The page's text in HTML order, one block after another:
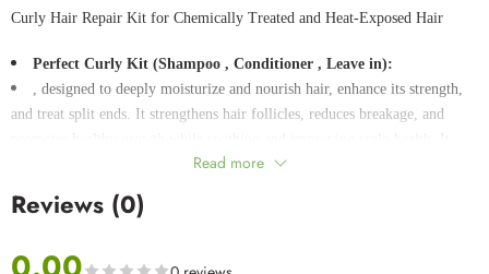
Curly Hair Repair Kit for Chemically Treated and Heat-Exposed Hair
Perfect Curly Kit (Shampoo , Conditioner , Leave in):
, designed to deeply moisturize and nourish hair, enhance its strength,
and treat split ends. It strengthens hair follicles, reduces breakage, and
contains antioxidant collagen to support hair health and maintain its shine
Activator Cream:
moisturizing hair and strengthening follicles. It stimulates hair growth,
Read more
Reviews (0)